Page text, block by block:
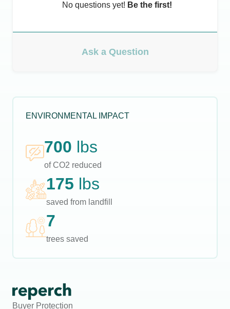
No questions yet! Be the first!
Ask a Question
ENVIRONMENTAL IMPACT
700 lbs
of CO2 reduced
175 lbs
saved from landfill
7
trees saved
Buyer Protection